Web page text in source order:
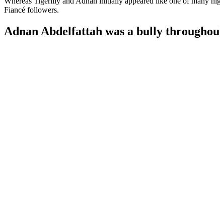
Fiancé followers.
Adnan Abdelfattah was a bully